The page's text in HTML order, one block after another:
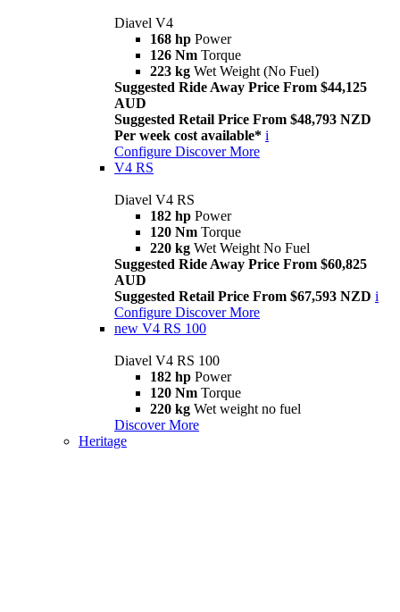
Diavel V4
168 hp Power
126 Nm Torque
223 kg Wet Weight (No Fuel)
Suggested Ride Away Price From $44,125
AUD
Suggested Retail Price From $48,793 NZD
Per week cost available* i
Configure Discover More
V4 RS
Diavel V4 RS
182 hp Power
120 Nm Torque
220 kg Wet Weight No Fuel
Suggested Ride Away Price From $60,825
AUD
Suggested Retail Price From $67,593 NZD i
Configure Discover More
new V4 RS 100
Diavel V4 RS 100
182 hp Power
120 Nm Torque
220 kg Wet weight no fuel
Discover More
Heritage